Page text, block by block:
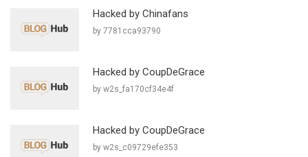
Hacked by Chinafans
by 7781cca93790
Hacked by CoupDeGrace
by w2s_fa170cf34e4f
Hacked by CoupDeGrace
by w2s_c09729efe353